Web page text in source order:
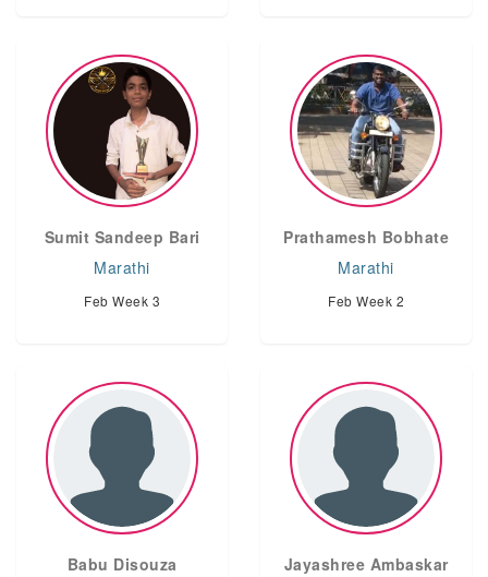
Sumit Sandeep Bari
Marathi
Feb Week 3
Prathamesh Bobhate
Marathi
Feb Week 2
Babu Disouza Jayashree Ambaskar